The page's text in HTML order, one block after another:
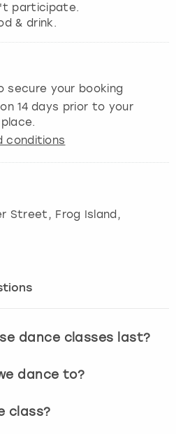
participate.
& drink.
secure your booking
14days prior to your
conditions
Street, Frog Island ,
dance classes last?
dance to?
class?